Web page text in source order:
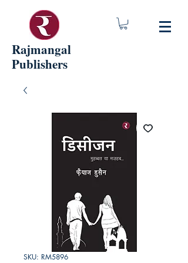
Rajmangal
Publishers
SKU: RM5896